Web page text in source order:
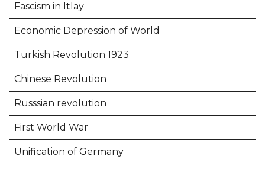
Fascism in Itlay
Economic Depression of World
Turkish Revolution 1923
Chinese Revolution
Russsian revolution
First World War
Unification of Germany